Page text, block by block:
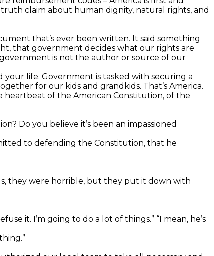
claim about human dignity, natural rights, and
that’s ever been written. It said something
that government decides what our rights are
is not the author or source of our
life. Government is tasked with securing a
for our kids and grandkids. That’s America.
heartbeat of the American Constitution, of the
Do you believe it’s been an impassioned
to defending the Constitution, that he
they were horrible, but they put it down with
it. I’m going to do a lot of things.” “I mean, he’s